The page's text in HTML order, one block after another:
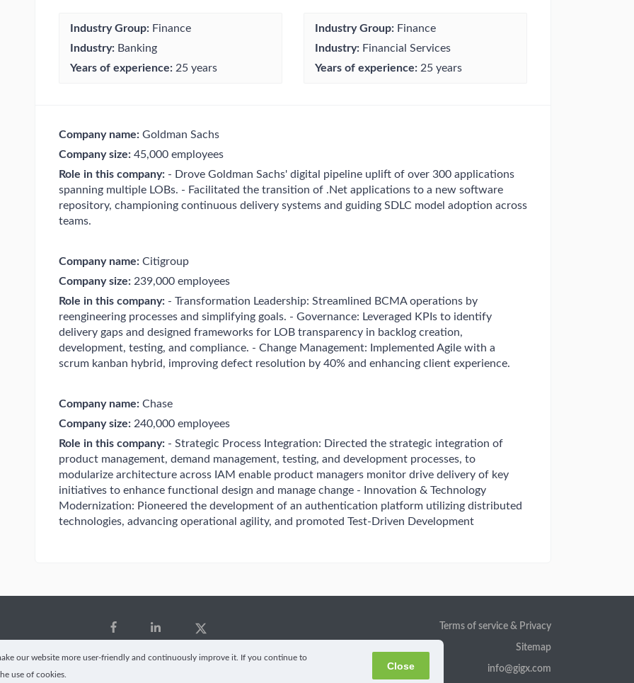
Industry Group:Finance
Industry:Banking
Years of experience:25 years
Industry Group:Finance
Industry:Financial Services
Years of experience:25 years
Company name:Goldman Sachs
Company size:45,000 employees
Role in this company:- Drove Goldman Sachs' digital pipeline uplift of over 300 applications
spanning multiple LOBs. - Facilitated the transition of .Net applications to a new software
repository, championing continuous delivery systems and guiding SDLC model adoption across
teams.
Company name:Citigroup
Company size:239,000 employees
Role in this company:- Transformation Leadership: Streamlined BCMA operations by
reengineering processes and simplifying goals. - Governance: Leveraged KPIs to identify
delivery gaps and designed frameworks for LOB transparency in backlog creation,
development, testing, and compliance. - Change Management: Implemented Agile with a
scrum kanban hybrid, improving defect resolution by 40% and enhancing client experience.
Company name:Chase
Company size:240,000 employees
Role in this company:- Strategic Process Integration: Directed the strategic integration of
product management, demand management, testing, and development processes, to
modularize architecture across IAM enable product managers monitor drive delivery of key
initiatives to enhance functional design and manage change - Innovation & Technology
Modernization: Pioneered the development of an authentication platform utilizing distributed
technologies, advancing operational agility, and promoted Test-Driven Development
Terms of service & Privacy
Sitemap
info@gigx.com
our website more user-friendly and continuously improve it. If you continue to
use of cookies.
Close